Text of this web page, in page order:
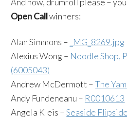
Open Callwinners:
Alan Simmons – _MG_8269.jpg
Alexius Wong – Noodle Shop,
(6005043)
Andrew McDermott –The
Andy Fundeneanu – R0010613
Angela Kleis –Seaside Flipside